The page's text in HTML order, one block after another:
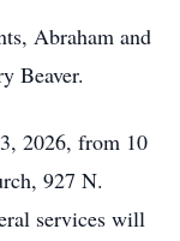
Abraham and
Beaver.
2026, from 10
927 N.
services will